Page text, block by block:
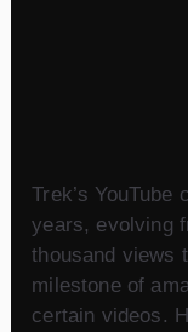
Trek’s
years, evolving
thousand views
milestone of
certain videos.